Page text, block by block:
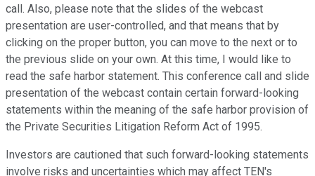
call. Also, please note that the slides of the webcast
presentation are user-controlled, and that means that by
clicking on the proper button, you can move to the next or to
the previous slide on your own. At this time, I would like to
read the safe harbor statement. This conference call and slide
presentation of the webcast contain certain forward-looking
statements within the meaning of the safe harbor provision of
the Private Securities Litigation Reform Act of 1995.
Investors are cautioned that such forward-looking statements
involve risks and uncertainties which may affect TEN's